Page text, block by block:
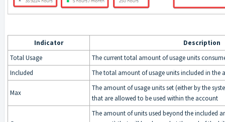
Indicator
Description
Total Usage
The current total amount of usage units
Included
The total amount of usage units included in the
Max
The amount of usage units set (either by the
that are allowed to be used within the account
The amount of units used beyond the included